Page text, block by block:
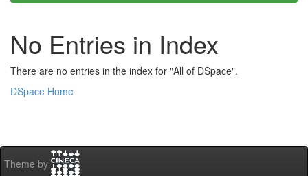
No Entries in Index
There are no entries in the index for "All of DSpace".
DSpace Home
Theme by